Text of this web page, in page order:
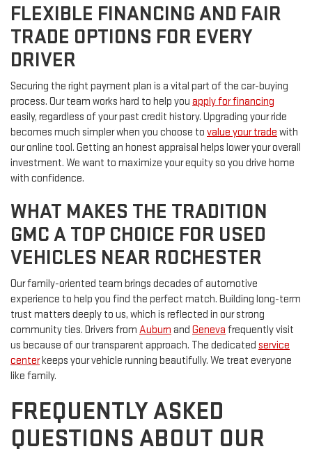
FLEXIBLE FINANCING AND FAIR
TRADE OPTIONS FOR EVERY
DRIVER
Securing the right payment plan is a vital part of the car-buying
process. Our team works hard to help you apply for financing
easily, regardless of your past credit history. Upgrading your ride
becomes much simpler when you choose to value your trade with
our online tool. Getting an honest appraisal helps lower your overall
investment. We want to maximize your equity so you drive home
with confidence.
WHAT MAKES THE TRADITION
GMC A TOP CHOICE FOR USED
VEHICLES NEAR ROCHESTER
Our family-oriented team brings decades of automotive
experience to help you find the perfect match. Building long-term
trust matters deeply to us, which is reflected in our strong
community ties. Drivers from Auburn and Geneva frequently visit
us because of our transparent approach. The dedicated service
centerkeeps your vehicle running beautifully. We treat everyone
like family.
FREQUENTLY ASKED
QUESTIONS ABOUT OUR